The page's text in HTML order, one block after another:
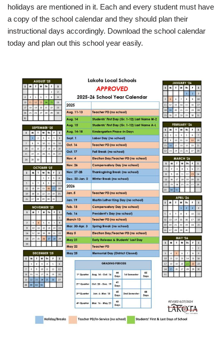
holidays are mentioned in it. Each and every student must have
a copy of the school calendar and they should plan their
instructional days accordingly. Download the school calendar
today and plan out this school year easily.